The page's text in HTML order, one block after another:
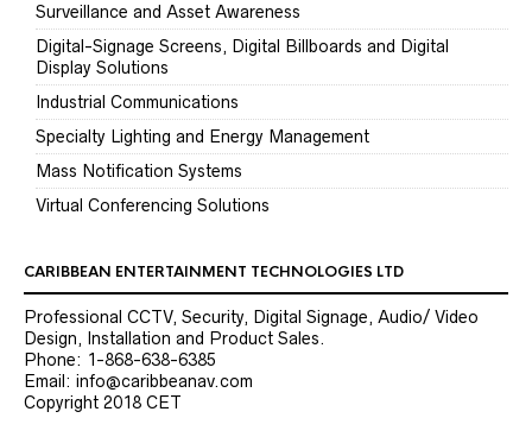
Surveillance and Asset Awareness
Digital-Signage Screens, Digital Billboards and Digital
Display Solutions
Industrial Communications
Specialty Lighting and Energy Management
Mass Notification Systems
Virtual Conferencing Solutions
CARIBBEAN ENTERTAINMENT TECHNOLOGIES LTD
Professional CCTV, Security, Digital Signage, Audio/ Video
Design, Installation and Product Sales.
Phone: 1-868-638-6385
Email: info@caribbeanav.com
Copyright 2018 CET